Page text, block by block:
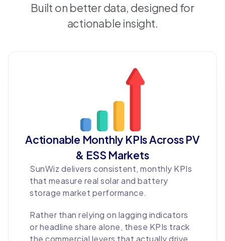
Built on better data, designed for
actionable insight.
Actionable Monthly KPIs Across PV
& ESS Markets
SunWiz delivers consistent, monthly KPIs
that measure real solar and battery
storage market performance.
Rather than relying on lagging indicators
or headline share alone, these KPIs track
the commercial levers that actually drive